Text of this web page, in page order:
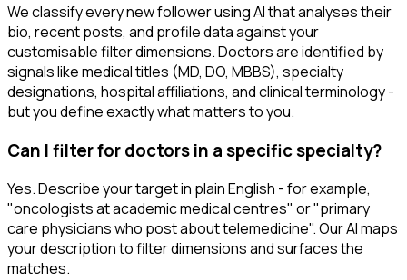
We classify every new follower using AI that analyses their
bio, recent posts, and profile data against your
customisable filter dimensions. Doctors are identified by
signals like medical titles (MD, DO, MBBS), specialty
designations, hospital affiliations, and clinical terminology -
but you define exactly what matters to you.
Can I filter for doctors in a specific specialty?
Yes. Describe your target in plain English - for example,
"oncologists at academic medical centres" or "primary
care physicians who post about telemedicine". Our AI maps
your description to filter dimensions and surfaces the
matches.